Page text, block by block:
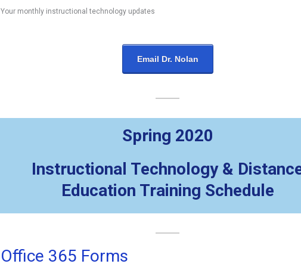
Your monthly instructional technology updates
Email Dr. Nolan
Spring 2020
Instructional Technology &
Education Training Schedule
Office 365 Forms